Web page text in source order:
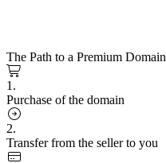
The Path to a Premium Domain
1.
Purchase of the domain
2.
Transfer from the seller to you